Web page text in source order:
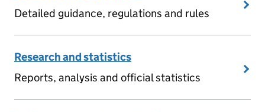
Detailed guidance, regulations and rules
Research and statistics
Reports, analysis and official statistics